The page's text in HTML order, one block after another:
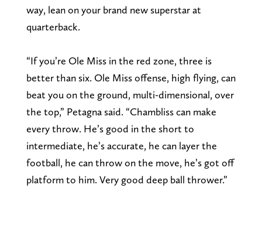
way, lean on your brand new superstar at
quarterback.
“If you’re Ole Miss in the red zone, three is
better than six. Ole Miss offense, high flying, can
beat you on the ground, multi-dimensional, over
the top,” Petagna said. “Chambliss can make
every throw. He’s good in the short to
intermediate, he’s accurate, he can layer the
football, he can throw on the move, he’s got off
platform to him. Very good deep ball thrower.”